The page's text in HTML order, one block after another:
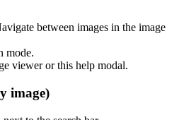
between images in the image
mode.
viewer or this help modal.
image)